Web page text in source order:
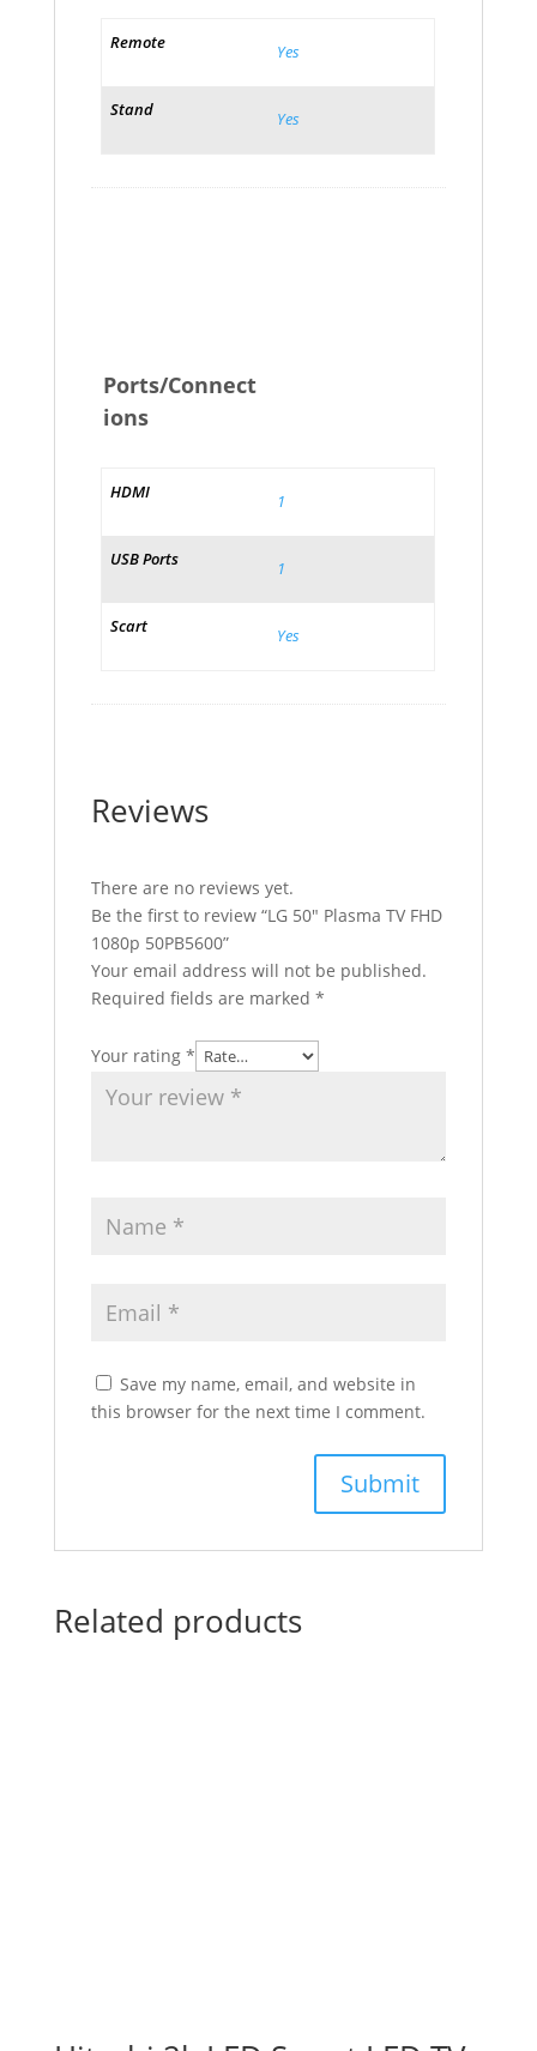
Remote Yes
Stand Yes
Ports/Connect
ions
HDMI 1
USB Ports 1
Scart Yes
Reviews
There are no reviews yet.
Be the first to review “LG 50″ Plasma TV FHD
1080p 50PB5600”
Your email address will not be published.
Required fields are marked *
Your rating *
Save my name, email, and website in
this browser for the next time I comment.
Related products